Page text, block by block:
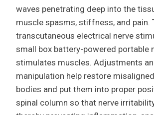
waves penetrating deep into the
muscle spasms, stiffness, and pain.
transcutaneous electrical nerve
small box battery-powered portable
stimulates muscles. Adjustments
manipulation help restore
bodies and put them into proper
spinal column so that nerve